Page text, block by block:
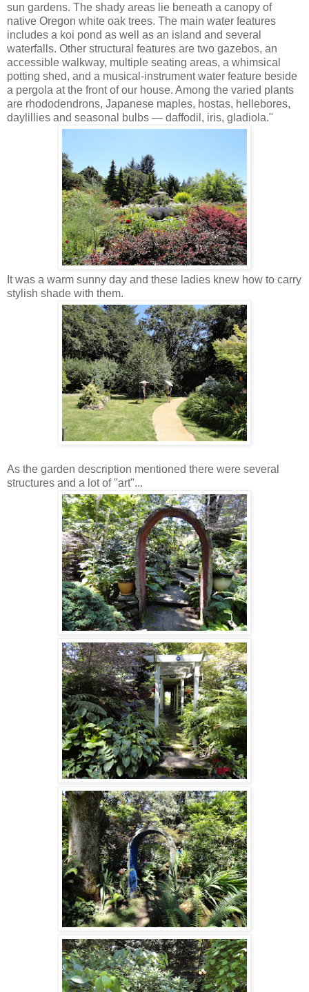
sun gardens. The shady areas lie beneath a canopy of
native Oregon white oak trees. The main water features
includes a koi pond as well as an island and several
waterfalls. Other structural features are two gazebos, an
accessible walkway, multiple seating areas, a whimsical
potting shed, and a musical-instrument water feature beside
a pergola at the front of our house. Among the varied plants
are rhododendrons, Japanese maples, hostas, hellebores,
daylillies and seasonal bulbs — daffodil, iris, gladiola."
It was a warm sunny day and these ladies knew how to carry
stylish shade with them.
As the garden description mentioned there were several
structures and a lot of "art"...